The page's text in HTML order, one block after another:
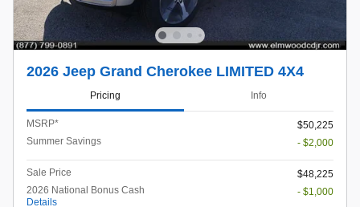
2026 Jeep Grand Cherokee LIMITED 4X4
Pricing Info
MSRP*
$50,225
Summer Savings
- $2,000
Sale Price
$48,225
2026 National Bonus Cash
Details
- $1,000